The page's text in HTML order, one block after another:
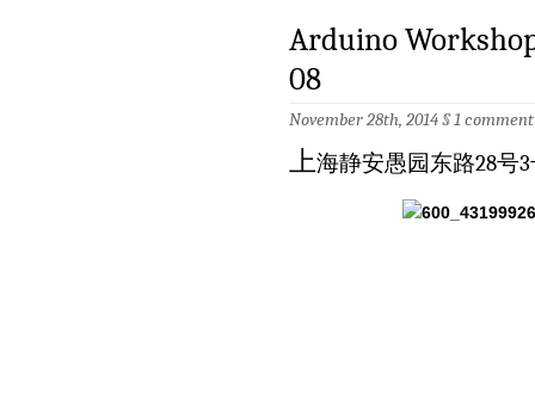
Arduino
08
November 28th, 2014 §1 comment
上海静安愚园东路28号